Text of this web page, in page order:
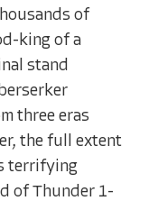
of
king of a
stand
three eras
the full extent
terrifying
of Thunder 1-